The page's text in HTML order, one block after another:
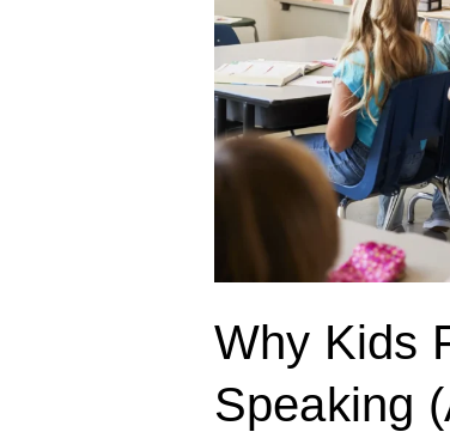
Why Kids
Speaking
What
Actually
Helps)